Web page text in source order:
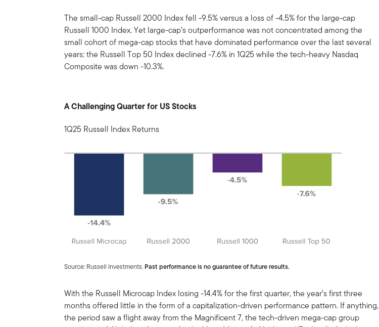
The small-cap Russell 2000 Index fell -9.5% versus a loss of -4.5% for the large-cap
Russell 1000 Index. Yet large-cap’s outperformance was not concentrated among the
small cohort of mega-cap stocks that have dominated performance over the last several
years: the Russell Top 50 Index declined -7.6% in 1Q25 while the tech-heavy Nasdaq
Composite was down -10.3%.
A Challenging Quarter for US Stocks
1Q25 Russell Index Returns
Source: Russell Investments. Past performance is no guarantee of future results.
With the Russell Microcap Index losing -14.4% for the first quarter, the year’s first three
months offered little in the form of a capitalization-driven performance pattern. If anything,
the period saw a flight away from the Magnificent 7, the tech-driven mega-cap group